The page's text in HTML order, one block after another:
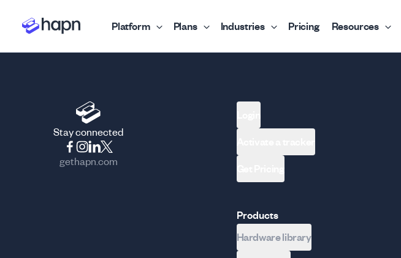
Platform Plans Industries Pricing Resources
Stay connected
gethapn.com
Products
Hardware library